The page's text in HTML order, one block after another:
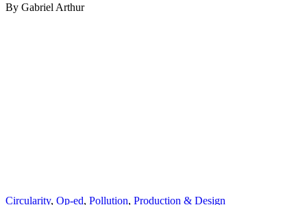
By Gabriel Arthur
Circularity, Op-ed, Pollution, Production & Design